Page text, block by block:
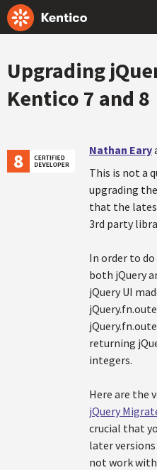
Upgrading
Kentico 7 and 8
Nathan Eary
This is not a
upgrading
that the
3rd party
In order to
both jQuery
jQuery UI
returning
integers.
Here are the
jQuery
crucial that
later
not work with